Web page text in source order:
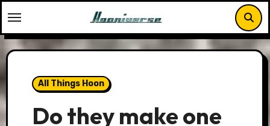
to
content
All Things Hoon
Do they make one